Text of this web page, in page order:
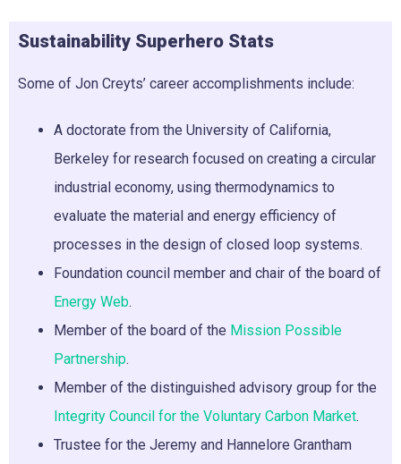
Sustainability Superhero Stats
Some of Jon Creyts’ career accomplishments include:
A doctorate from the University of California,
Berkeley for research focused on creating a circular
industrial economy, using thermodynamics to
evaluate the material and energy efficiency of
processes in the design of closed loop systems.
Foundation council member and chair of the board of
Energy Web.
Member of the board of the Mission Possible
Partnership.
Member of the distinguished advisory group for the
Integrity Council for the Voluntary Carbon Market.
Trustee for the Jeremy and Hannelore Grantham